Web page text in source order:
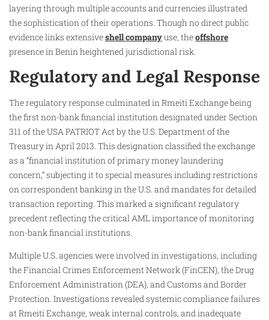
layering through multiple accounts and currencies illustrated
the sophistication of their operations. Though no direct public
evidence links extensiveshell companyuse, theoffshore
presence in Benin heightened jurisdictional risk.
Regulatory and Legal Response
The regulatory response culminated in Rmeiti Exchange being
the first non-bank financial institution designated under Section
311 of the USA PATRIOT Act by the U.S. Department of the
Treasury in April 2013. This designation classified the exchange
as a “financial institution of primary money laundering
concern,” subjecting it to special measures including restrictions
on correspondent banking in the U.S. and mandates for detailed
transaction reporting. This marked a significant regulatory
precedent reflecting the critical AML importance of monitoring
non-bank financial institutions.
Multiple U.S. agencies were involved in investigations, including
the Financial Crimes Enforcement Network (FinCEN), the Drug
Enforcement Administration (DEA), and Customs and Border
Protection. Investigations revealed systemic compliance failures
at Rmeiti Exchange, weak internal controls, and inadequate